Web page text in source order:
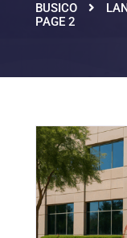
BUSICO
PAGE 2